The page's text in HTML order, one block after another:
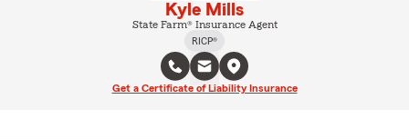
Kyle Mills
State Farm® Insurance Agent
RICP®
Get a Certificate of Liability Insurance